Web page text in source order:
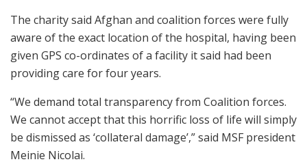
The charity said Afghan and coalition forces were fully
aware of the exact location of the hospital, having been
given GPS co-ordinates of a facility it said had been
providing care for four years.
“We demand total transparency from Coalition forces.
We cannot accept that this horrific loss of life will simply
be dismissed as ‘collateral damage’,” said MSF president
Meinie Nicolai.